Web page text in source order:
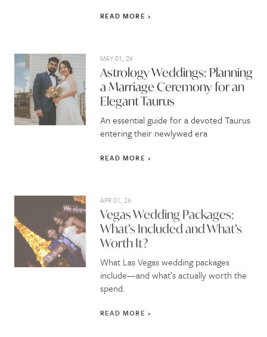
READ MORE
MAY 01, 26
Astrology Weddings: Planning
a Marriage Ceremony for an
Elegant Taurus
An essential guide for a devoted Taurus
entering their newlywed era
READ MORE
APR 01, 26
Vegas Wedding Packages:
What’s Included and What’s
Worth It?
What Las Vegas wedding packages
include—and what’s actually worth the
spend.
READ MORE